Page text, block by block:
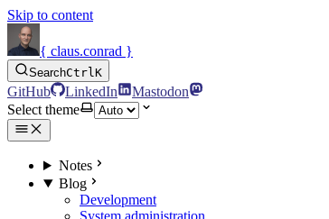
Skip to content
{ claus.conrad }
SearchCtrlK
GitHub LinkedIn
Mastodon
Select theme
Notes
Blog
Development
System administration